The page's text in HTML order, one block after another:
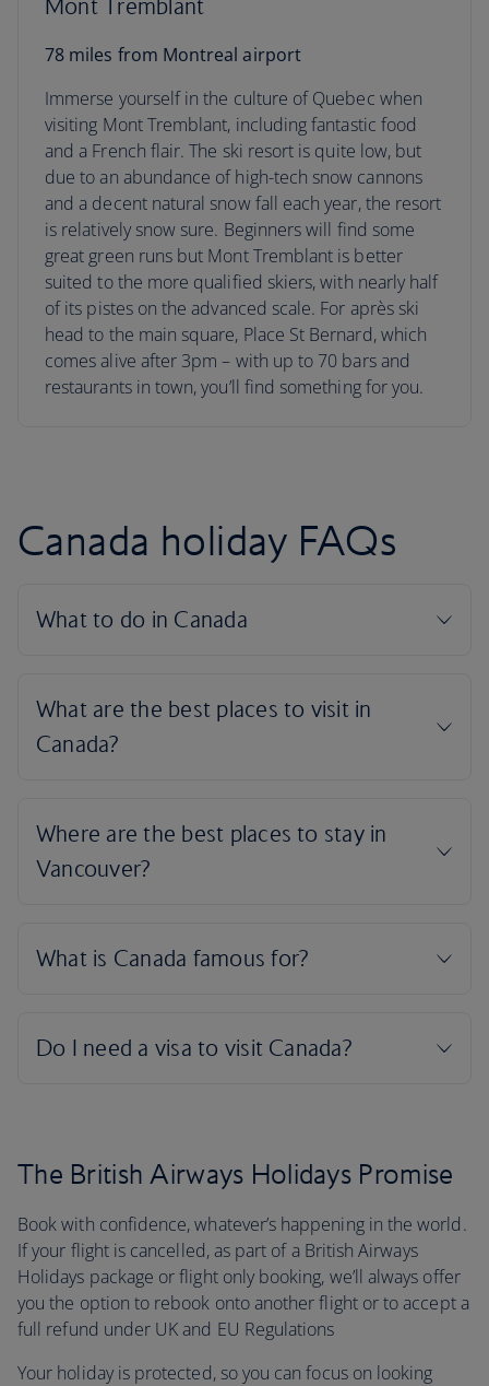
Mont Tremblant
78 miles from Montreal airport
Immerse yourself in the culture of Quebec when
visiting Mont Tremblant, including fantastic food
and a French flair. The ski resort is quite low, but
due to an abundance of high-tech snow cannons
and a decent natural snow fall each year, the resort
is relatively snow sure. Beginners will find some
great green runs but Mont Tremblant is better
suited to the more qualified skiers, with nearly half
of its pistes on the advanced scale. For après ski
head to the main square, Place St Bernard, which
comes alive after 3pm – with up to 70 bars and
restaurants in town, you’ll find something for you.
Canada holiday FAQs
The British Airways Holidays Promise
Book with confidence, whatever’s happening in the world.
If your flight is cancelled, as part of a British Airways
Holidays package or flight only booking, we’ll always offer
you the option to rebook onto another flight or to accept a
full refund under UK and EU Regulations
Your holiday is protected, so you can focus on looking